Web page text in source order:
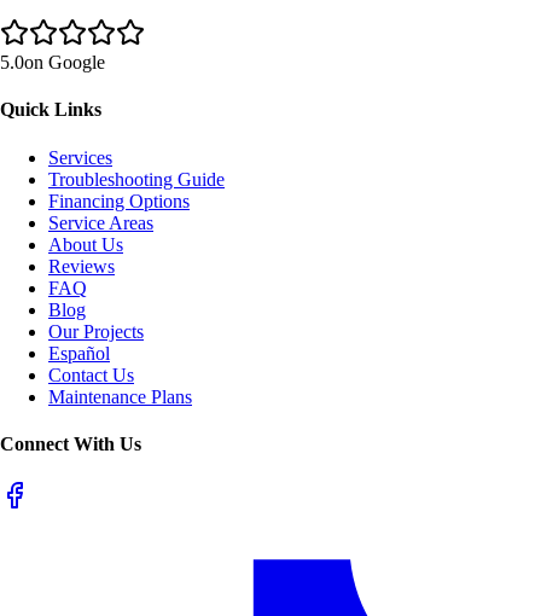
5.0on Google
Quick Links
Services
Troubleshooting Guide
Financing Options
Service Areas
About Us
Reviews
FAQ
Blog
Our Projects
Español
Contact Us
Maintenance Plans
Connect With Us